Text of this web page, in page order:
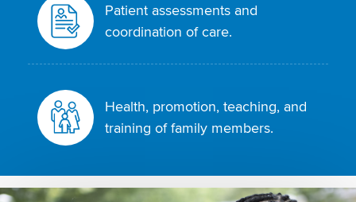
Patient assessments and
coordination of care.
Health, promotion, teaching, and
training of family members.